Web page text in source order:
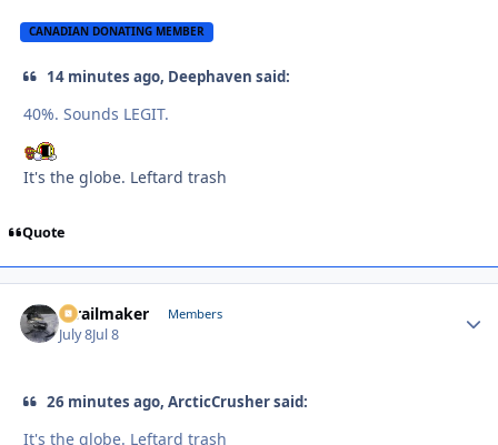
CANADIAN DONATING MEMBER
14 minutes ago, Deephaven said:
40%. Sounds LEGIT.
It's the globe. Leftard trash
Quote
1trailmaker Members
July 8Jul 8
26 minutes ago, ArcticCrusher said:
It's the globe. Leftard trash